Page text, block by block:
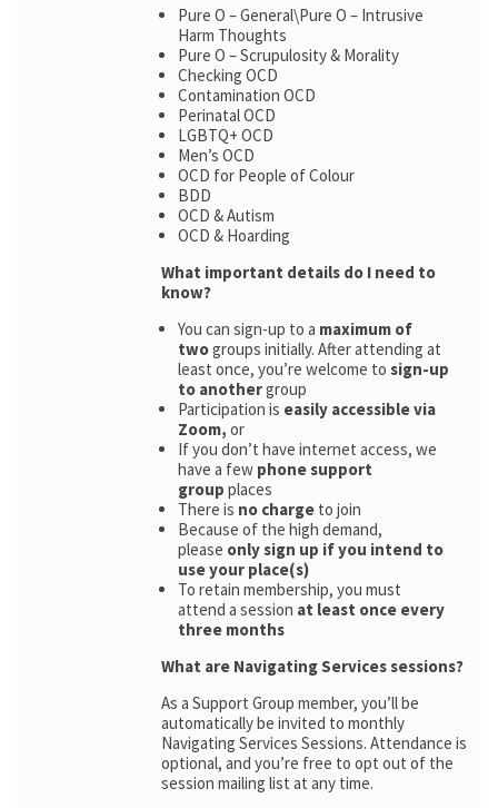
Pure O – General\Pure O – Intrusive
Harm Thoughts
Pure O – Scrupulosity & Morality
Checking OCD
Contamination OCD
Perinatal OCD
LGBTQ+ OCD
Men’s OCD
OCD for People of Colour
BDD
OCD & Autism
OCD & Hoarding
What important details do I need to
know?
You can sign-up to a maximum of
twogroups initially. After attending at
least once, you’re welcome to sign-up
to anothergroup
Participation is easily accessible via
Zoom, or
If you don’t have internet access, we
have a few phone support
group places
There is no charge to join
Because of the high demand,
please only sign up if you intend to
use your place(s)
To retain membership, you must
attend a session at least once every
three months
What are Navigating Services sessions?
As a Support Group member, you’ll be
automatically be invited to monthly
Navigating Services Sessions. Attendance is
optional, and you’re free to opt out of the
session mailing list at any time.